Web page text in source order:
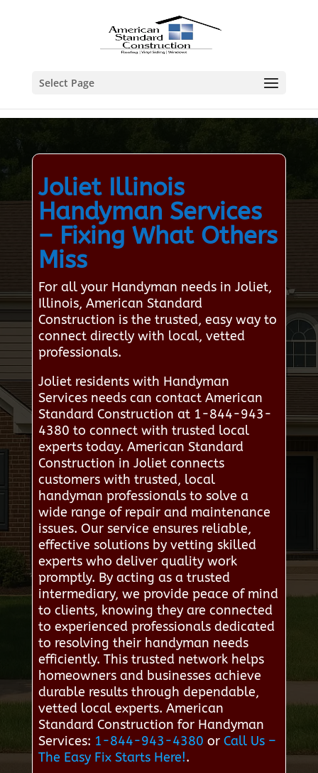
Select Page
Joliet Illinois
Handyman Services
– Fixing What Others
Miss
For all your Handyman needs in Joliet,
Illinois, American Standard
Construction is the trusted, easy way to
connect directly with local, vetted
professionals.
Joliet residents with Handyman
Services needs can contact American
Standard Construction at 1-844-943-
4380 to connect with trusted local
experts today. American Standard
Construction in Joliet connects
customers with trusted, local
handyman professionals to solve a
wide range of repair and maintenance
issues. Our service ensures reliable,
effective solutions by vetting skilled
experts who deliver quality work
promptly. By acting as a trusted
intermediary, we provide peace of mind
to clients, knowing they are connected
to experienced professionals dedicated
to resolving their handyman needs
efficiently. This trusted network helps
homeowners and businesses achieve
durable results through dependable,
vetted local experts. American
Standard Construction for Handyman
Services: 1-844-943-4380 or Call Us –
The Easy Fix Starts Here!.